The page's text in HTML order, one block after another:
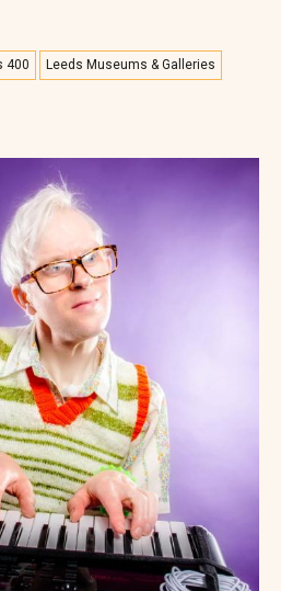
400 Leeds Museums & Galleries